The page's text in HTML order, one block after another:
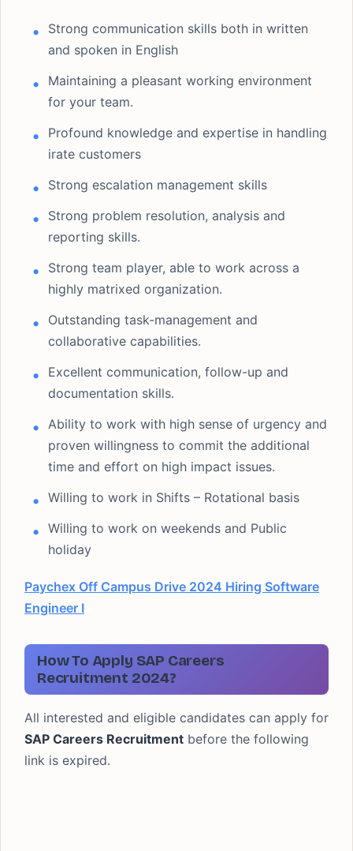
Strong communication skills both in written
and spoken in English
Maintaining a pleasant working environment
for your team.
Profound knowledge and expertise in handling
irate customers
Strong escalation management skills
Strong problem resolution, analysis and
reporting skills.
Strong team player, able to work across a
highly matrixed organization.
Outstanding task-management and
collaborative capabilities.
Excellent communication, follow-up and
documentation skills.
Ability to work with high sense of urgency and
proven willingness to commit the additional
time and effort on high impact issues.
Willing to work in Shifts – Rotational basis
Willing to work on weekends and Public
holiday
Paychex Off Campus Drive 2024 Hiring Software
Engineer I
How To Apply SAP Careers
Recruitment 2024?
All interested and eligible candidates can apply for
SAP Careers Recruitment before the following
link is expired.